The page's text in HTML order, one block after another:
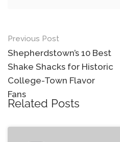
Post
navigation
Previous Post
Shepherdstown’s 10 Best
Shake Shacks for Historic
College-Town Flavor
Fans
Related Posts